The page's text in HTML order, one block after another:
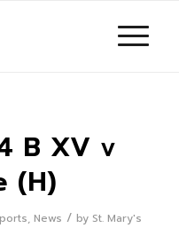
B XV v
(H)
, News / by St. Mary's